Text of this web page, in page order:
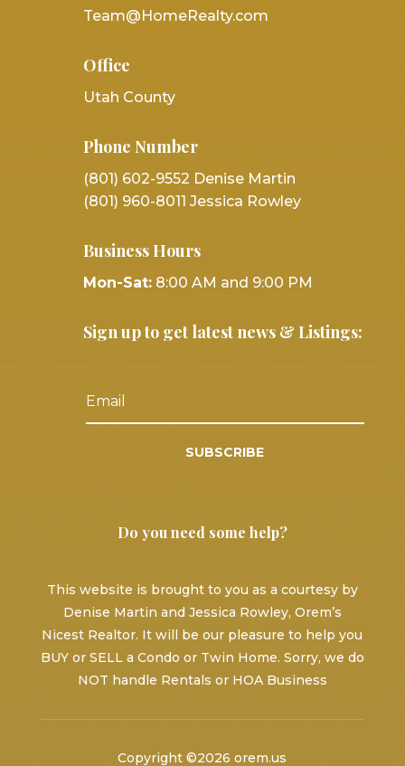
Team@HomeRealty.com
Office
Utah County
Phone Number
(801) 602-9552 Denise Martin
(801) 960-8011 Jessica Rowley
Business Hours
Mon-Sat: 8:00 AM and 9:00 PM
Sign up to get latest news & Listings:
SUBSCRIBE
Do you need some help?
This website is brought to you as a courtesy by
Denise Martin and Jessica Rowley, Orem’s
Nicest Realtor. It will be our pleasure to help you
BUY or SELL a Condo or Twin Home. Sorry, we do
NOT handle Rentals or HOA Business
Copyright ©2026 orem.us